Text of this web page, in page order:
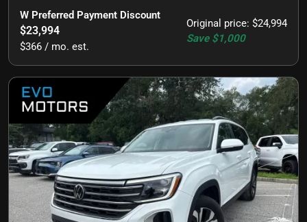
Original price: $24,994
Save $1,000
W Preferred Payment Discount
$23,994
$366 / mo. est.